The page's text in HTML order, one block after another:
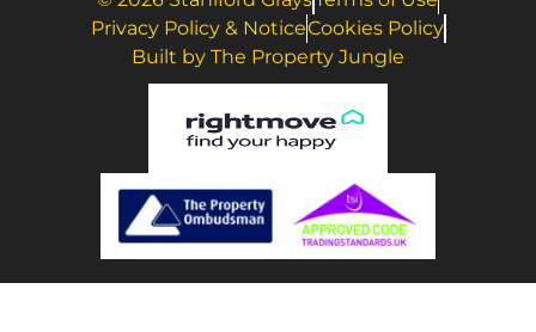
Privacy Policy & NoticeCookies Policy
Built by The Property Jungle